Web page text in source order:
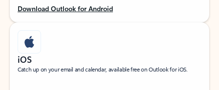
Download Outlook for Android
iOS
Catch up on your email and calendar, available free on Outlook for iOS.